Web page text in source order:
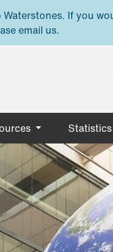
If you
email us.
Statistics